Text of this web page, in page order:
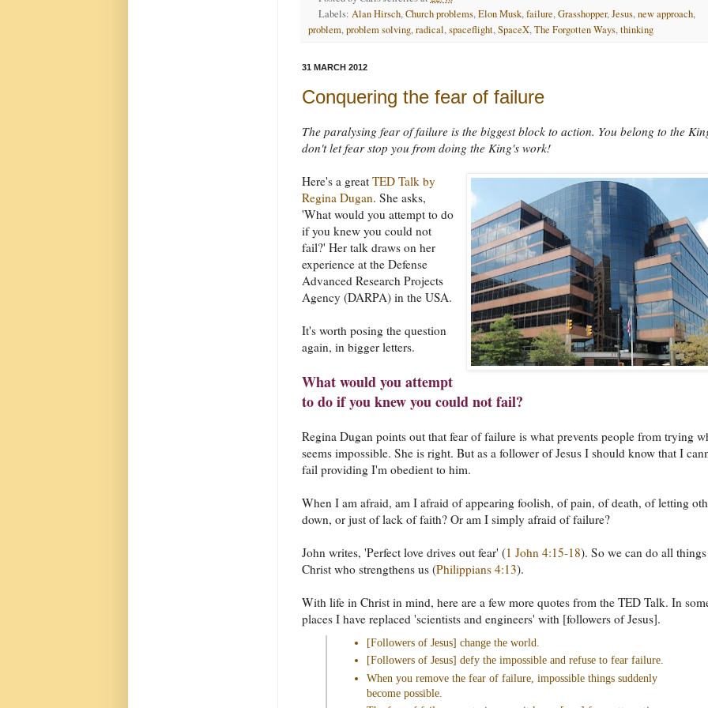
Labels: Alan Hirsch,Church problems,Elon Musk,failure,Grasshopper,Jesus,new approach,
problem,problem solving,radical,spaceflight,SpaceX,The Forgotten Ways,thinking
31 MARCH 2012
Conquering the fear of failure
The paralysing fear of failure is the biggest block to action. You belong to the
don't let fear stop you from doing the King's work!
Here's a great TED Talk by
Regina Dugan. She asks,
'What would you attempt to do
if you knew you could not
fail?' Her talk draws on her
experience at the Defense
Advanced Research Projects
Agency (DARPA) in the USA.
It's worth posing the question
again, in bigger letters.
What would you attempt
to do if you knew you could not fail?
Regina Dugan points out that fear of failure is what prevents people from trying
seems impossible. She is right. But as a follower of Jesus I should know that I
fail providing I'm obedient to him.
When I am afraid, am I afraid of appearing foolish, of pain, of death, of letting
down, or just of lack of faith? Or am I simply afraid of failure?
John writes, 'Perfect love drives out fear' (1 John 4:15-18). So we can do all
Christ who strengthens us (Philippians 4:13).
With life in Christ in mind, here are a few more quotes from the TED Talk. In
places I have replaced 'scientists and engineers' with [followers of Jesus].
[Followers of Jesus] change the world.
[Followers of Jesus] defy the impossible and refuse to fear failure.
When you remove the fear of failure, impossible things suddenly
become possible.